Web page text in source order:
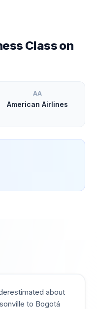
Class on
AA
American Airlines
about
to Bogotá